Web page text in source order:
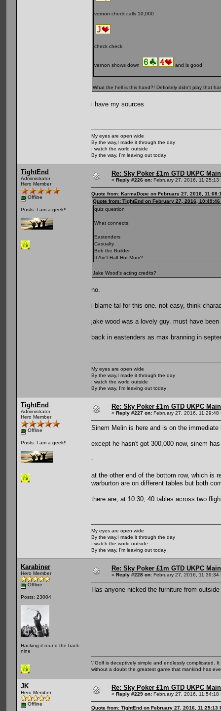
vernon check calls 10,000
check check
vernon shows down and is good
What the hell is this hand?! Definitely didn't play that
i have my sources
My eyes are open wide
By the way,I made it through the day
I watch the world outside
By the way, I'm leaving out today
TightEnd
Administrator
Hero Member
Offline
Posts: I am a geek!!
Re: Sky Poker £1m GTD UKPC
« Reply #226 on: February 27, 2016, 11:25:13
Quote from: KarmaDope on February 27, 2016,
Quote from: TightEnd on February 27, 2016, 10:49:46
quiz question
What connects:
Eastenders
Casualty
Bob the Builder
It Ain't Half Hot Mum?
Jake Wood's acting credits?
no.
i blame tal for this one. not easy, think
jake wood was a lovely guy. must have
back in eastenders as max branning in
My eyes are open wide
By the way,I made it through the day
I watch the world outside
By the way, I'm leaving out today
TightEnd
Administrator
Hero Member
Offline
Posts: I am a geek!!
Re: Sky Poker £1m GTD UKPC
« Reply #227 on: February 27, 2016, 11:29:48
Sinem Melin is here and is on the
except he hasn't got 300,000 now, sinem
-
at the other end of the bottom row, which is
warburton are on different tables but both
there are, at 10.30, 40 tables across two
My eyes are open wide
By the way,I made it through the day
I watch the world outside
By the way, I'm leaving out today
Karabiner
Hero Member
Offline
Posts: 23004
Hacking it round the back
nine
Re: Sky Poker £1m GTD UKPC
« Reply #228 on: February 27, 2016, 11:39:34
Has anyone nicked the furniture from
\"Golf is deceptively simple and endlessly complicated.
without a doubt the greatest game that mankind has
JK
Hero Member
Offline
Re: Sky Poker £1m GTD UKPC
« Reply #229 on: February 27, 2016, 11:54:18
Quote from: TightEnd on February 27, 2016, 11:25:13